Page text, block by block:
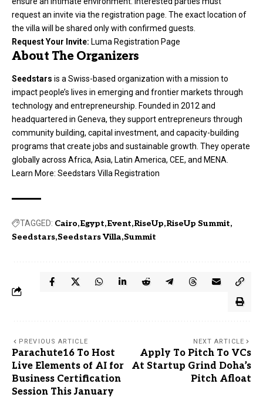
request an invite via the registration page. The exact location of
the villa will be shared only with confirmed guests.
Request Your Invite: Luma Registration Page
About The Organizers
Seedstars is a Swiss-based organization with a mission to
impact people’s lives in emerging and frontier markets through
technology and entrepreneurship. Founded in 2012 and
headquartered in Geneva, they support entrepreneurs through
community building, capital investment, and capacity-building
programs that create jobs and sustainable growth. They operate
globally across Africa, Asia, Latin America, CEE, and MENA.
Learn More: Seedstars Villa Registration
TAGGED: Cairo Egypt Event RiseUp RiseUp Summit
Seedstars Seedstars Villa Summit
PREVIOUS ARTICLE
Parachute16 To Host
Live Elements of AI for
Business Certification
Session This January
NEXT ARTICLE
Apply To Pitch To VCs
At Startup Grind Doha’s
Pitch Afloat